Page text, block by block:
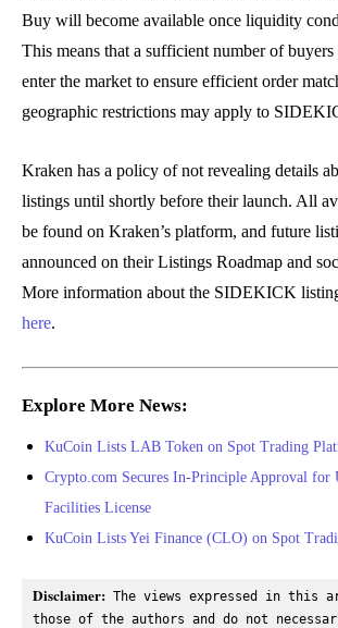
Buy will become available once liquidity
This means that a sufficient number of buyers
enter the market to ensure efficient order
geographic restrictions may apply to
Kraken has a policy of not revealing details
listings until shortly before their launch. All
be found on Kraken’s platform, and future
announced on their Listings Roadmap and
More information about the SIDEKICK
here.
Explore More News:
KuCoin Lists LAB Token on Spot Trading
Crypto.com Secures In-Principle Approval for
Facilities License
KuCoin Lists Yei Finance (CLO) on Spot
Disclaimer: The views expressed in this
those of the authors and do not